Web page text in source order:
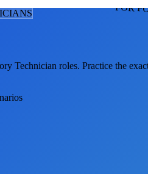
FOR
S
Technician roles. Practice the